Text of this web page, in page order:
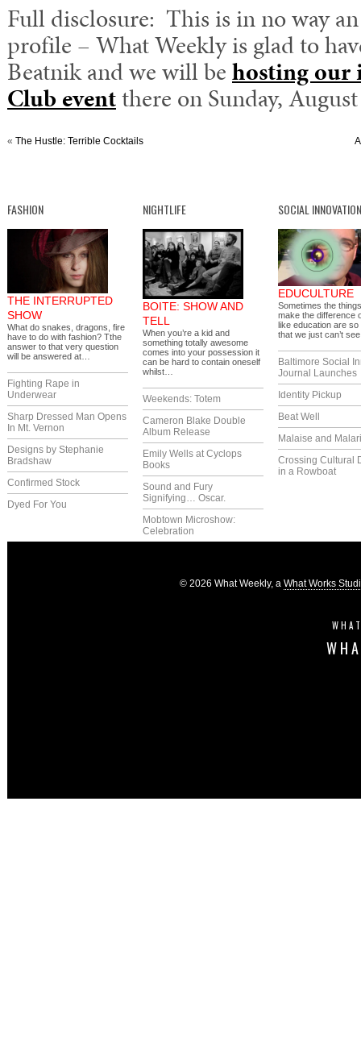
Full disclosure: This is in no way
profile – What Weekly is glad to
Beatnik and we will behosting our
Club eventthere on Sunday,
« The Hustle: Terrible Cocktails
FASHION
THE INTERRUPTED
SHOW
What do snakes, dragons, fire
have to do with fashion? Tthe
answer to that very question
will be answered at…
Fighting Rape in
Underwear
Sharp Dressed Man Opens
In Mt. Vernon
Designs by Stephanie
Bradshaw
Confirmed Stock
Dyed For You
NIGHTLIFE
BOITE: SHOW AND
TELL
When you’re a kid and
something totally awesome
comes into your possession it
can be hard to contain oneself
whilst…
Weekends: Totem
Cameron Blake Double
Album Release
Emily Wells at Cyclops
Books
Sound and Fury
Signifying… Oscar.
Mobtown Microshow:
Celebration
SOCIAL INNOVATION
EDUCULTURE
Sometimes the
make the difference
like education are so
that we just can’t
Baltimore Social
Journal Launches
Identity Pickup
Beat Well
Malaise and
Crossing Cultural
in a Rowboat
© 2026 What Weekly, a What Works